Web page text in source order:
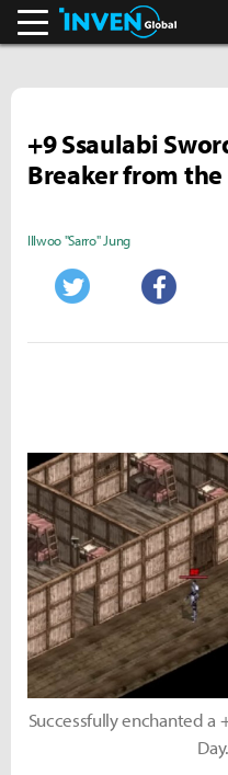
+9 Ssaulabi
Breaker from
Illwoo "Sarro" Jung
Successfully enchanted a